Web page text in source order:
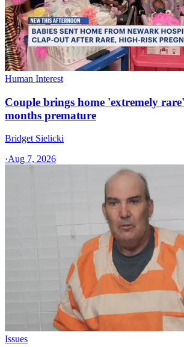
Human Interest
Couple brings home 'extremely
months premature
Bridget Sielicki
·Aug 7, 2026
Issues